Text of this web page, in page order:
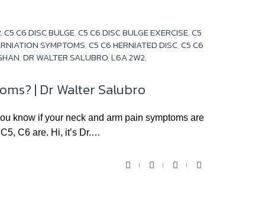
,C5 C6 DISC BULGE,C5 C6 DISC BULGE EXERCISE,C5
SYMPTOMS,C5 C6 HERNIATED DISC,C5 C6
,DR WALTER SALUBRO,L6A 2W2,
| Dr Walter Salubro
know if your neck and arm pain symptoms are
C6 are. Hi, it’s Dr.…
F
T
Y
G